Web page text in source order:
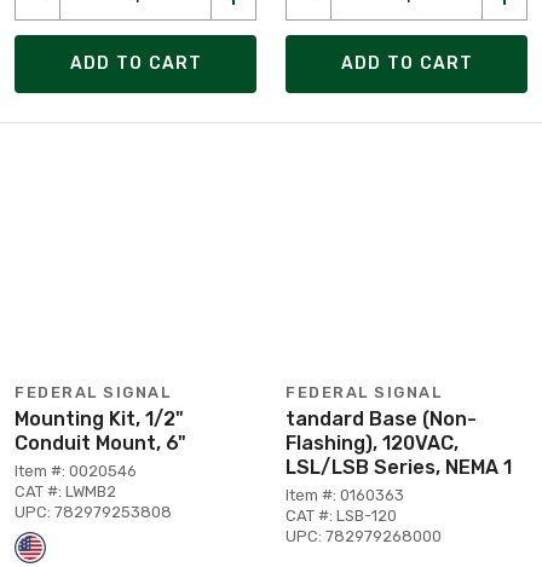
ADD TO CART ADD TO CART
FEDERAL SIGNAL
Mounting Kit, 1/2"
Conduit Mount, 6"
Item #: 0020546
CAT #: LWMB2
UPC: 782979253808
FEDERAL SIGNAL
tandard Base (Non-
Flashing), 120VAC,
LSL/LSB Series, NEMA 1
Item #: 0160363
CAT #: LSB-120
UPC: 782979268000